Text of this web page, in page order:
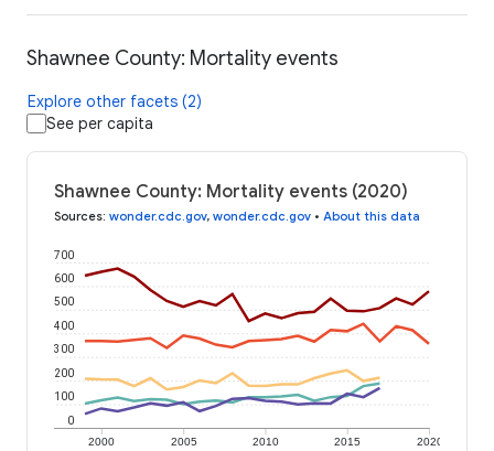
Shawnee County: Mortality events
Explore other facets (2)
See per capita
Shawnee County: Mortality events (2020)
Sources: wonder.cdc.gov, wonder.cdc.gov • About this data
2000 2005 2010 2015 2020
0
100
200
300
400
500
600
700